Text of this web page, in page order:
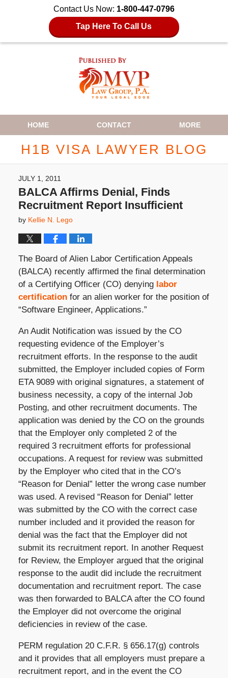
Contact Us Now: 1-800-447-0796
Tap Here To Call Us
Navigation
HOME CONTACT MORE
H1B VISA LAWYER BLOG
JULY 1, 2011
BALCA Affirms Denial, Finds
Recruitment Report Insufficient
by Kellie N. Lego
The Board of Alien Labor Certification Appeals
(BALCA) recently affirmed the final determination
of a Certifying Officer (CO) denying labor
certificationfor an alien worker for the position of
“Software Engineer, Applications.”
An Audit Notification was issued by the CO
requesting evidence of the Employer’s
recruitment efforts. In the response to the audit
submitted, the Employer included copies of Form
ETA 9089 with original signatures, a statement of
business necessity, a copy of the internal Job
Posting, and other recruitment documents. The
application was denied by the CO on the grounds
that the Employer only completed 2 of the
required 3 recruitment efforts for professional
occupations. A request for review was submitted
by the Employer who cited that in the CO’s
“Reason for Denial” letter the wrong case number
was used. A revised “Reason for Denial” letter
was submitted by the CO with the correct case
number included and it provided the reason for
denial was the fact that the Employer did not
submit its recruitment report. In another Request
for Review, the Employer argued that the original
response to the audit did include the recruitment
documentation and recruitment report. The case
was then forwarded to BALCA after the CO found
the Employer did not overcome the original
deficiencies in review of the case.
PERM regulation 20 C.F.R. § 656.17(g) controls
and it provides that all employers must prepare a
recruitment report, and in the event the CO